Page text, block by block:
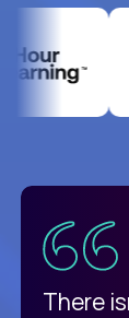
There